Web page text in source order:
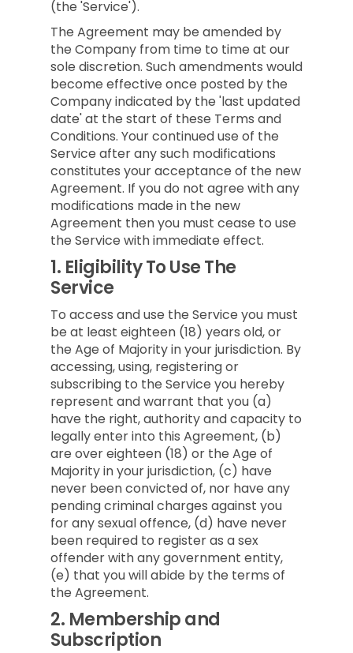
(the 'Service').
The Agreement may be amended by
the Company from time to time at our
sole discretion. Such amendments would
become effective once posted by the
Company indicated by the 'last updated
date' at the start of these Terms and
Conditions. Your continued use of the
Service after any such modifications
constitutes your acceptance of the new
Agreement. If you do not agree with any
modifications made in the new
Agreement then you must cease to use
the Service with immediate effect.
1. Eligibility To Use The
Service
To access and use the Service you must
be at least eighteen (18) years old, or
the Age of Majority in your jurisdiction. By
accessing, using, registering or
subscribing to the Service you hereby
represent and warrant that you (a)
have the right, authority and capacity to
legally enter into this Agreement, (b)
are over eighteen (18) or the Age of
Majority in your jurisdiction, (c) have
never been convicted of, nor have any
pending criminal charges against you
for any sexual offence, (d) have never
been required to register as a sex
offender with any government entity,
(e) that you will abide by the terms of
the Agreement.
2. Membership and
Subscription